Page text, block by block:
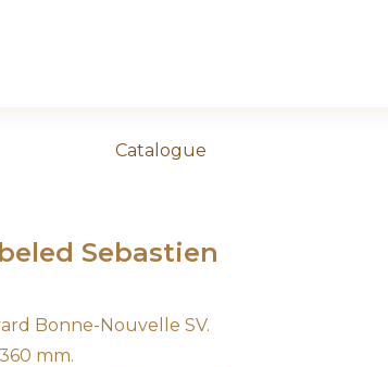
Catalogue
Sebastien
Bonne-Nouvelle SV.
mm.